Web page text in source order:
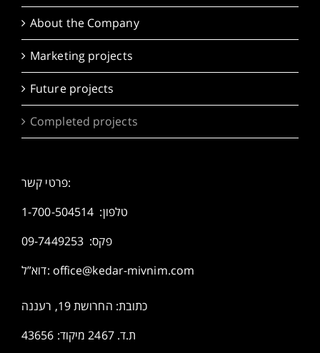
About the Company
Marketing projects
Future projects
Completed projects
פרטי קשר:
טלפון: 1-700-504514
פקס: 09-7449253
דוא”ל: office@kedar-mivnim.com
כתובת: החרושת 19, רעננה
ת.ד. 2467 מיקוד: 43656